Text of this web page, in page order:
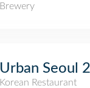
Brewery
Urban Seoul
Korean Restaurant